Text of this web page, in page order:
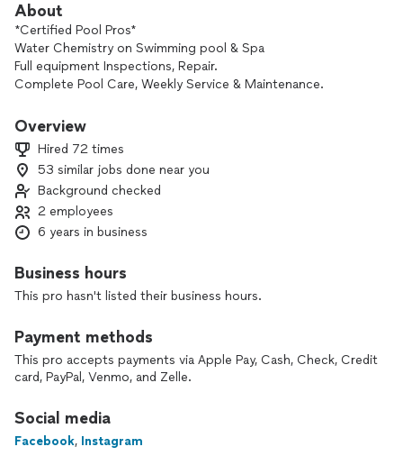
About
*Certified Pool Pros*
Water Chemistry on Swimming pool & Spa
Full equipment Inspections, Repair.
Complete Pool Care, Weekly Service & Maintenance.
- 24hr Response team. 🧰💧
Overview
Hired 72 times
53 similar jobs done near you
Background checked
2 employees
6 years in business
Business hours
This pro hasn't listed their business hours.
Payment methods
This pro accepts payments via Apple Pay, Cash, Check, Credit
card, PayPal, Venmo, and Zelle.
Social media
Facebook, Instagram